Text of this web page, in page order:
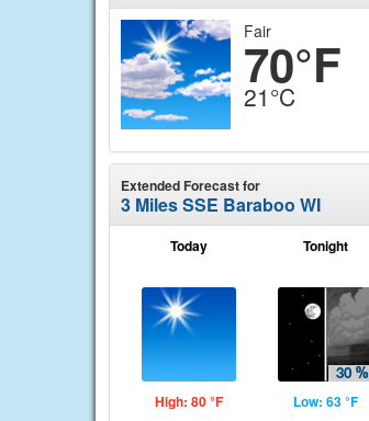
Fair
70°F
21°C
Extended Forecast for
3 Miles SSE Baraboo WI
Today
High: 80 °F
Tonight
Low: 63 °F